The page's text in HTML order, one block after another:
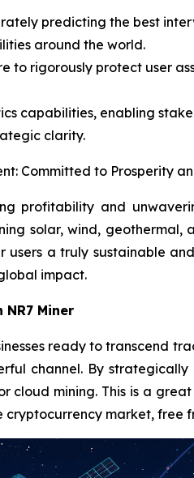
predicting the best
around the world.
to rigorously protect user
capabilities, enabling
clarity.
Committed to Prosperity
profitability and
solar, wind,
a truly sustainable
impact.
Miner
ready to transcend
channel. By
cloud mining. This is a
market, free